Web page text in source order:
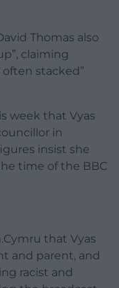
Thomas also
claiming
often stacked”
week that Vyas
in
insist she
time of the BBC
that Vyas
and parent, and
racist and